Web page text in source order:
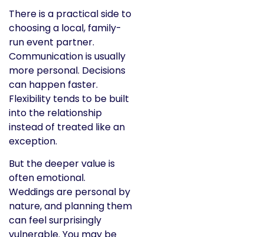
There is a practical side to
choosing a local, family-
run event partner.
Communication is usually
more personal. Decisions
can happen faster.
Flexibility tends to be built
into the relationship
instead of treated like an
exception.
But the deeper value is
often emotional.
Weddings are personal by
nature, and planning them
can feel surprisingly